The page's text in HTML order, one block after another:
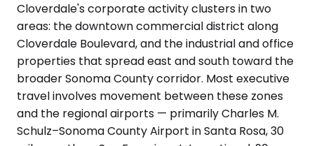
Cloverdale's corporate activity clusters in two
areas: the downtown commercial district along
Cloverdale Boulevard, and the industrial and office
properties that spread east and south toward the
broader Sonoma County corridor. Most executive
travel involves movement between these zones
and the regional airports — primarily Charles M.
Schulz–Sonoma County Airport in Santa Rosa, 30